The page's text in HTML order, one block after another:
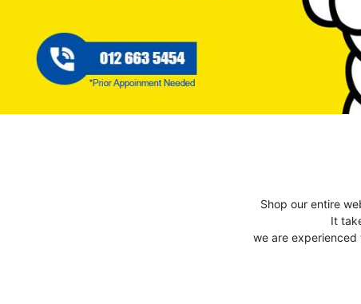
Shop our entire
It
we are